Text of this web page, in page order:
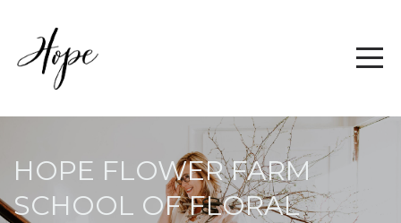
HOPE FLOWER FARM
SCHOOL OF FLORAL